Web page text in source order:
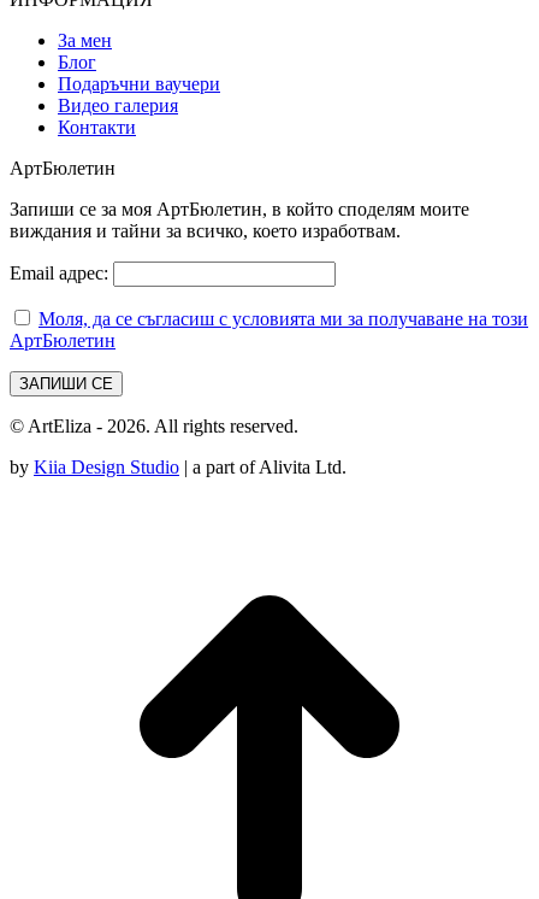
За мен
Блог
Подаръчни ваучери
Видео галерия
Контакти
АртБюлетин
Запиши се за моя АртБюлетин, в който споделям моите
виждания и тайни за всичко, което изработвам.
Email адрес:
Моля, да се съгласиш с условията ми за получаване на този
АртБюлетин
© ArtEliza - 2026. All rights reserved.
by Kiia Design Studio | a part of Alivita Ltd.